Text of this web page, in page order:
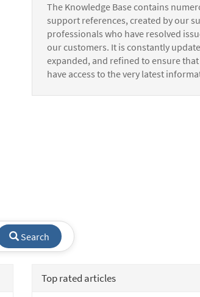
The Knowledge Base contains
support references, created by our
professionals who have resolved
our customers. It is constantly
expanded, and refined to ensure
have access to the very latest
Search
Top rated articles